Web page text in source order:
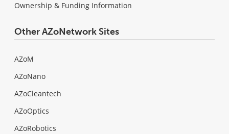
Ownership & Funding Information
Other AZoNetwork Sites
AZoM
AZoNano
AZoCleantech
AZoOptics
AZoRobotics